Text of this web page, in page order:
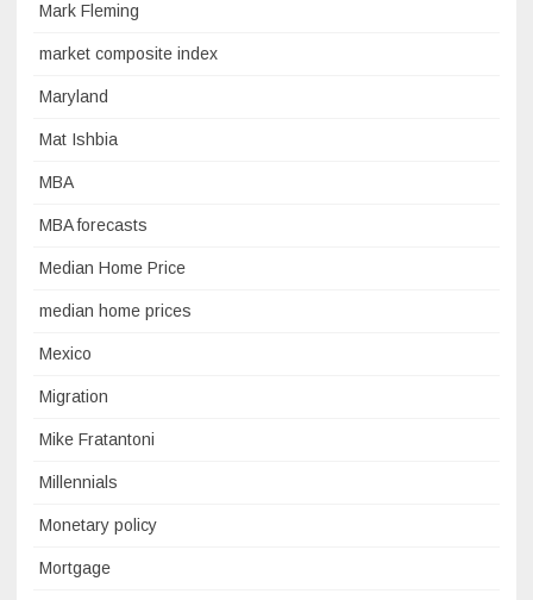
Mark Fleming
market composite index
Maryland
Mat Ishbia
MBA
MBA forecasts
Median Home Price
median home prices
Mexico
Migration
Mike Fratantoni
Millennials
Monetary policy
Mortgage